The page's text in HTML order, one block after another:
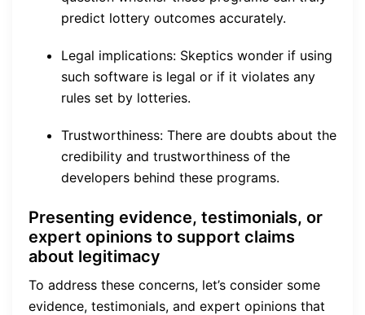
predict lottery outcomes accurately.
Legal implications: Skeptics wonder if using
such software is legal or if it violates any
rules set by lotteries.
Trustworthiness: There are doubts about the
credibility and trustworthiness of the
developers behind these programs.
Presenting evidence, testimonials, or
expert opinions to support claims
about legitimacy
To address these concerns, let’s consider some
evidence, testimonials, and expert opinions that